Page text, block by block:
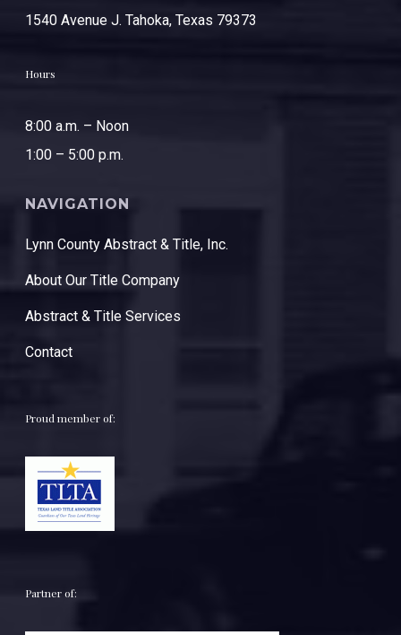
1540 Avenue J. Tahoka, Texas 79373
Hours
8:00 a.m. – Noon
1:00 – 5:00 p.m.
NAVIGATION
Lynn County Abstract & Title, Inc.
About Our Title Company
Abstract & Title Services
Contact
Proud member of:
Partner of: